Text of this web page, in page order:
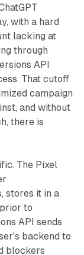
with a hard
lacking at
through
API
That cutoff
campaign
and without
there is
The Pixel
stores it in a
to
API sends
backend to
blockers